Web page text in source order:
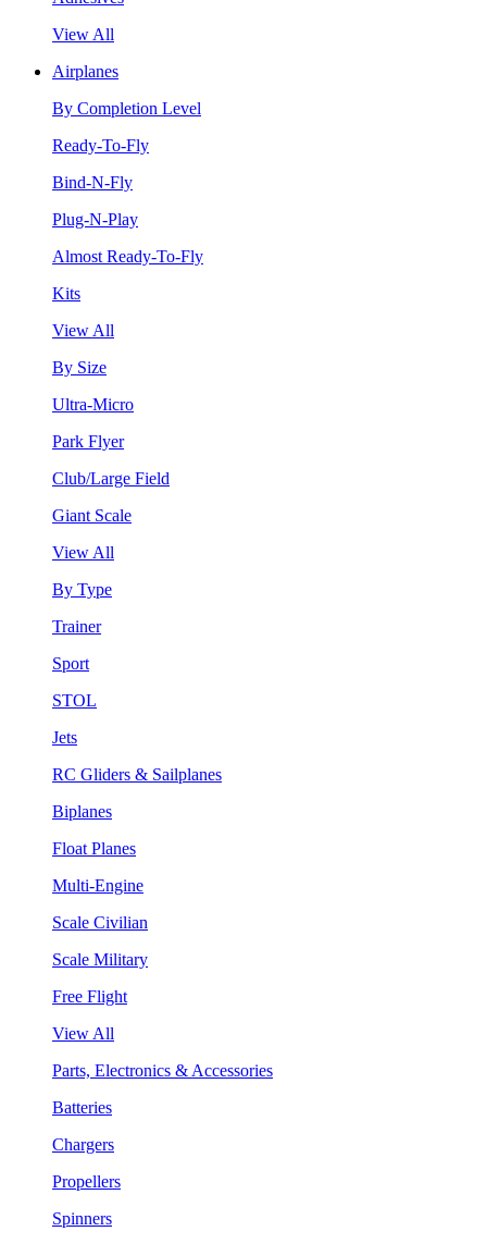
View All
Airplanes
By Completion Level
Ready-To-Fly
Bind-N-Fly
Plug-N-Play
Almost Ready-To-Fly
Kits
View All
By Size
Ultra-Micro
Park Flyer
Club/Large Field
Giant Scale
View All
By Type
Trainer
Sport
STOL
Jets
RC Gliders & Sailplanes
Biplanes
Float Planes
Multi-Engine
Scale Civilian
Scale Military
Free Flight
View All
Parts, Electronics & Accessories
Batteries
Chargers
Propellers
Spinners